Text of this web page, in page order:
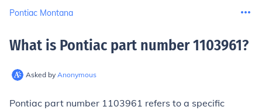
Pontiac Montana
What is Pontiac part number 1103961?
Asked by Anonymous
Pontiac part number 1103961 refers to a specific